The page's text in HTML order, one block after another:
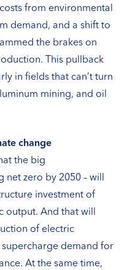
from environmental
demand, and a shift to
the brakes on
This pullback
in fields that can’t turn
mining, and oil
change
the big
net zero by 2050 – will
investment of
output. And that will
of electric
demand for
At the same time,